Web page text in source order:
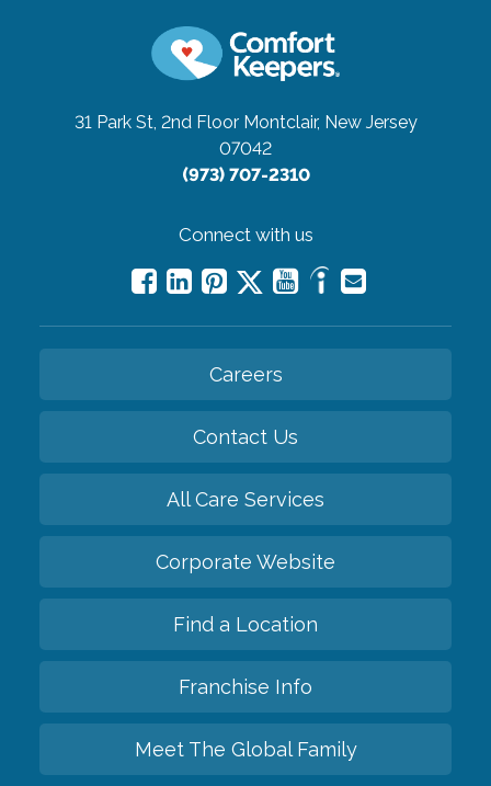
31 Park St, 2nd Floor Montclair, New Jersey
07042
(973) 707-2310
Connect with us
Careers
Contact Us
All Care Services
Corporate Website
Find a Location
Franchise Info
Meet The Global Family